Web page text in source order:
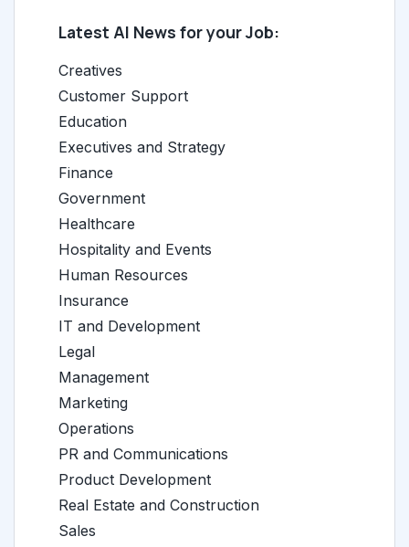
Latest AI News for your Job:
Creatives
Customer Support
Education
Executives and Strategy
Finance
Government
Healthcare
Hospitality and Events
Human Resources
Insurance
IT and Development
Legal
Management
Marketing
Operations
PR and Communications
Product Development
Real Estate and Construction
Sales